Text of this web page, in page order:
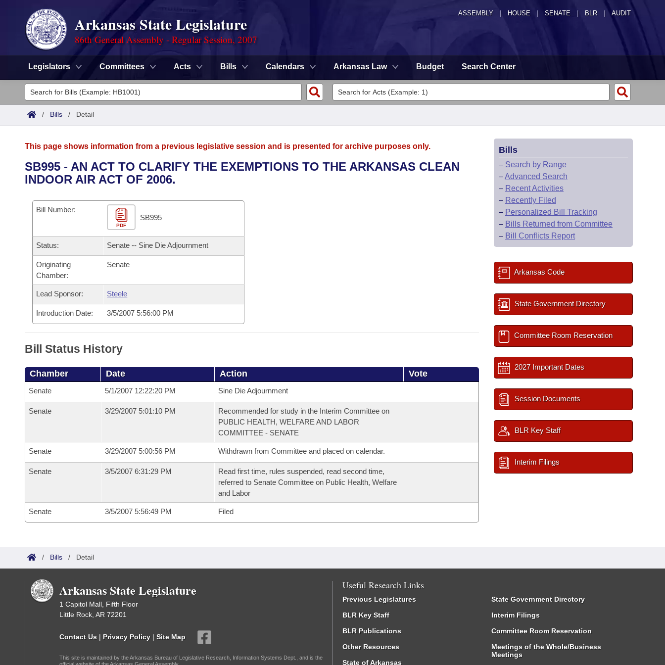
ASSEMBLY HOUSE SENATE | BLR | AUDIT
Arkansas State Legislature
86th General Assembly - Regular Session, 2007
Legislators Committees Acts Bills Calendars Arkansas Law Budget Search Center
Legislators
List All
District Finder
Committees
Senate
House
Task Force
Bills in House Committees
Bills in Senate Committees
Bills in Joint Committees
Meetings Of The Whole/Business Meetings
Advanced Search
Code Sections Amended
Search by Range
Advanced Search
Recently Filed
Bills Returned from Committee
Bill Conflicts Report
Calendars
Meetings and Events
Bills on Committee Agendas
House
Senate
House Budget
Senate Budget
House Roll Call
Arkansas Law
Arkansas Code and Constitution of 1874
Governor's Veto List
Search Center
/ Bills / Detail
This page shows information from a previous legislative session and is presented for archive purposes only.
SB995 - AN ACT TO CLARIFY THE EXEMPTIONS TO THE ARKANSAS CLEAN
INDOOR AIR ACT OF 2006.
Bill Number:
PDF
SB995
Status: Senate -- Sine Die Adjournment
Originating
Chamber:
Senate
Lead Sponsor: Steele
Introduction Date: 3/5/2007 5:56:00 PM
Bill Status History
Chamber Date Action Vote
Senate 5/1/2007 12:22:20 PM Sine Die Adjournment
Senate 3/29/2007 5:01:10 PM
Recommended for study in the Interim Committee on
PUBLIC HEALTH, WELFARE AND LABOR
COMMITTEE - SENATE
Senate 3/29/2007 5:00:56 PM Withdrawn from Committee and placed on calendar.
Senate 3/5/2007 6:31:29 PM
Read first time, rules suspended, read second time,
referred to Senate Committee on Public Health, Welfare
and Labor
Senate 3/5/2007 5:56:49 PM Filed
Bills
– Search by Range
–Advanced Search
– Recent Activities
– Recently Filed
– Personalized Bill Tracking
– Bills Returned from Committee
– Bill Conflicts Report
Arkansas Code
State Government Directory
Committee Room Reservation
2027 Important Dates
Session Documents
BLR Key Staff
Interim Filings
/ Bills / Detail
Arkansas State Legislature
1 Capitol Mall, Fifth Floor
Little Rock, AR 72201
Contact Us | Privacy Policy | Site Map
This site is maintained by the Arkansas Bureau of Legislative Research, Information Systems Dept., and is the
Useful Research Links
Previous Legislatures
BLR Key Staff
BLR Publications
Other Resources
State of Arkansas
State Government Directory
Interim Filings
Committee Room Reservation
Meetings of the Whole/Business
Meetings